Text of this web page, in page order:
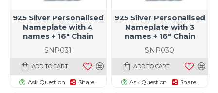
SNP031
925 Silver Personalised
Nameplate with 4
names + 16" Chain
ADD TO CART
Ask Question Share
SNP030
925 Silver Personalised
Nameplate with 3
names + 16" Chain
ADD TO CART
Ask Question Share